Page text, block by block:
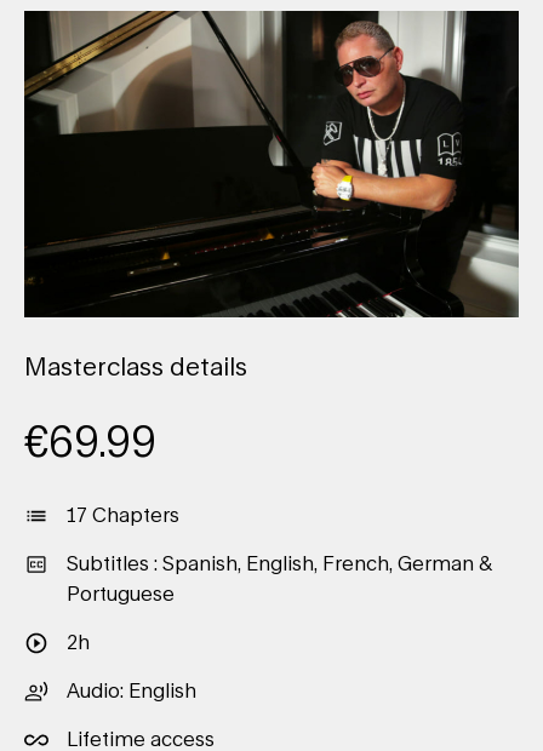
Masterclass details
€69.99
17 Chapters
Subtitles : Spanish, English, French, German &
Portuguese
2h
Audio: English
Lifetime access